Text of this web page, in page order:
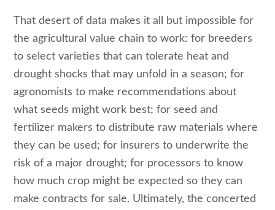
That desert of data makes it all but impossible for
the agricultural value chain to work: for breeders
to select varieties that can tolerate heat and
drought shocks that may unfold in a season; for
agronomists to make recommendations about
what seeds might work best; for seed and
fertilizer makers to distribute raw materials where
they can be used; for insurers to underwrite the
risk of a major drought; for processors to know
how much crop might be expected so they can
make contracts for sale. Ultimately, the concerted